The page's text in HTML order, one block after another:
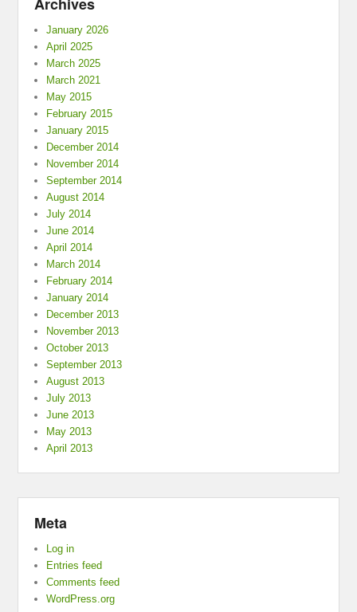
Archives
January 2026
April 2025
March 2025
March 2021
May 2015
February 2015
January 2015
December 2014
November 2014
September 2014
August 2014
July 2014
June 2014
April 2014
March 2014
February 2014
January 2014
December 2013
November 2013
October 2013
September 2013
August 2013
July 2013
June 2013
May 2013
April 2013
Meta
Log in
Entries feed
Comments feed
WordPress.org